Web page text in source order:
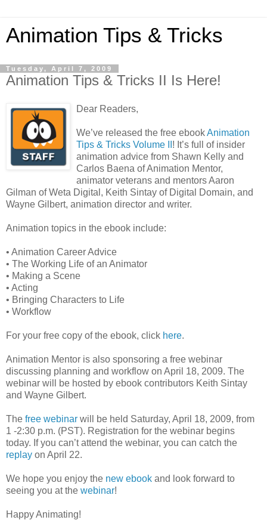
Animation Tips & Tricks
Tuesday, April 7, 2009
Animation Tips & Tricks II Is Here!
Dear Readers,
We’ve released the free ebookAnimation
Tips & Tricks Volume II ! It’s full of insider
animation advice from Shawn Kelly and
Carlos Baena of Animation Mentor,
animator veterans and mentors Aaron
Gilman of Weta Digital, Keith Sintay of Digital Domain, and
Wayne Gilbert, animation director and writer.
Animation topics in the ebook include:
• Animation Career Advice
• The Working Life of an Animator
• Making a Scene
• Acting
• Bringing Characters to Life
• Workflow
For your free copy of the ebook, click here.
Animation Mentor is also sponsoring a free webinar
discussing planning and workflow on April 18, 2009. The
webinar will be hosted by ebook contributors Keith Sintay
and Wayne Gilbert.
The free webinar will be held Saturday, April 18, 2009, from
1 -2:30 p.m. (PST). Registration for the webinar begins
today. If you can’t attend the webinar, you can catch the
replay on April 22.
We hope you enjoy the new ebook and look forward to
seeing you at the webinar!
Happy Animating!